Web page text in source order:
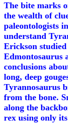
The bite marks
the wealth of
paleontologists
understand
Erickson
Edmontosaurus
conclusions
long, deep
Tyrannosaurus
from the bone.
along the
rex using only